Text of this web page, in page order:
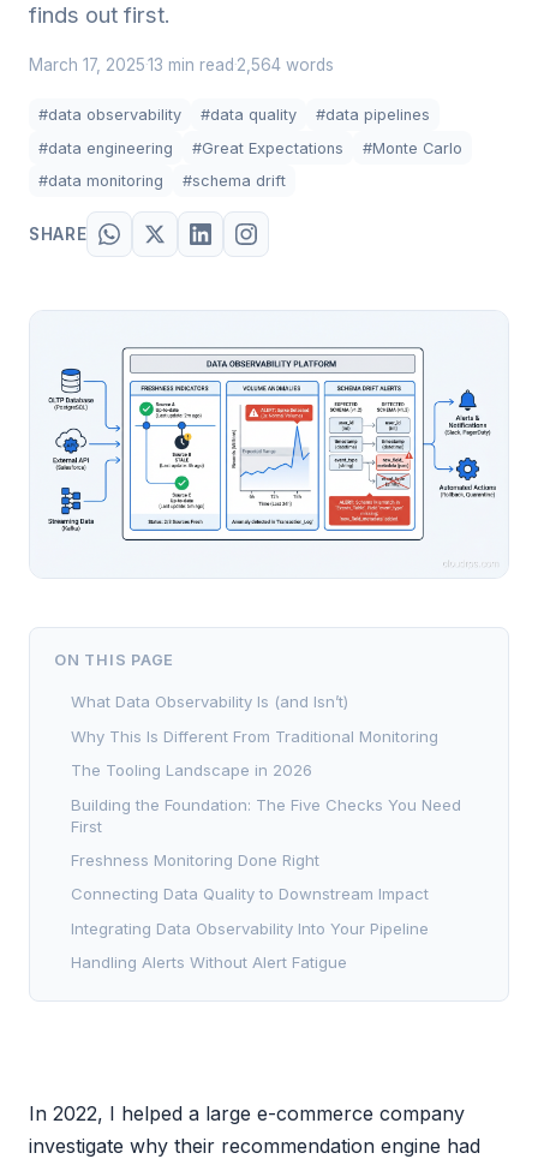
finds out first.
March 17, 2025 ·13 min read ·2,564 words
#data observability #data quality
#data pipelines
#data engineering
#Great Expectations
#Monte Carlo
#data monitoring
#schema drift
SHARE
ON THIS PAGE
What Data Observability Is (and Isn’t)
Why This Is Different From Traditional Monitoring
The Tooling Landscape in 2026
Building the Foundation: The Five Checks You Need
First
Freshness Monitoring Done Right
Connecting Data Quality to Downstream Impact
Integrating Data Observability Into Your Pipeline
Handling Alerts Without Alert Fatigue
In 2022, I helped a large e-commerce company
investigate why their recommendation engine had